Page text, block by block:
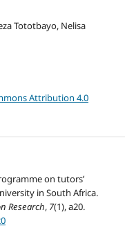
Tototbayo, Nelisa
Attribution 4.0
on tutors’
in South Africa.
Research, 7(1), a20.